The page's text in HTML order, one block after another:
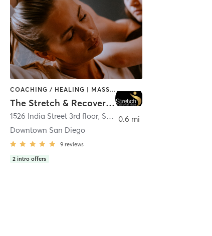
COACHING / HEALING | MASSAGE | MED SPA | PERSONAL TRAINING
The Stretch & Recovery Room
1526 India Street 3rd floor, San Diego
Downtown San Diego
9 reviews
2 intro offers
0.6 mi